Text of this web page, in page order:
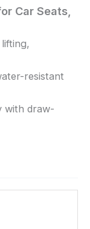
Car Seats,
resistant
with draw-